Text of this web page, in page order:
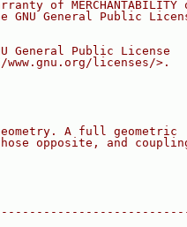
of MERCHANTABILITY
GNU General Public
General Public License
www.gnu.org/licenses/>.
A full geometric
opposite, and